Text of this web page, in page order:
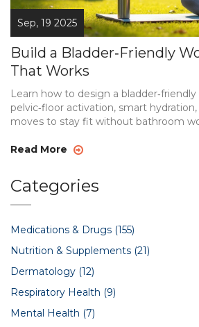
Sep, 19 2025
Build a Bladder‑Friendly
That Works
Learn how to design a
pelvic‑floor activation, smart
moves to stay fit without bathroom
Read More
Categories
Medications & Drugs (155)
Nutrition & Supplements (21)
Dermatology (12)
Respiratory Health (9)
Mental Health (7)